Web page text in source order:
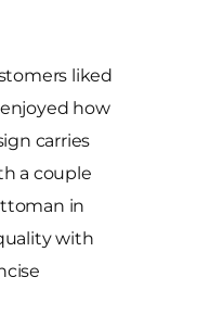
liked
how
carries
a couple
in
with